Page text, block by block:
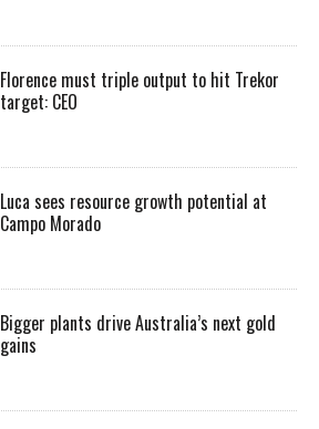
Florence must triple output to hit Trekor
target: CEO
Luca sees resource growth potential at
Campo Morado
Bigger plants drive Australia’s next gold
gains